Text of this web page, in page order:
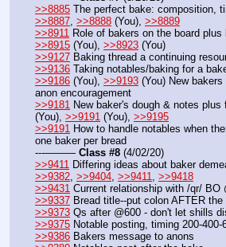
>>8885
>>8887 >>8888 (You), >>8889
>>8911
>>8915 (You), >>8923 (You)
>>9127 Baking thread a continuing
>>9136 Taking notables/baking for a
>>9186 (You), >>9193 (You) New bakers
anon encouragement
>>9181 New baker's dough & notes plus
(You), >>9191 (You), >>9195
>>9191 How to handle notables when
one baker per bread
---——— Class #8 (4/02/20)
>>9411 Differing ideas about baker
>>9382 >>9404 >>9411
>>9418
>>9431 Current relationship with /qr/ BO
>>9337 Bread title--put colon AFTER the
>>9373 Qs after @600 - don't let shills
>>9375 Notable posting, timing 200-400-
>>9386 Bakers message to anons